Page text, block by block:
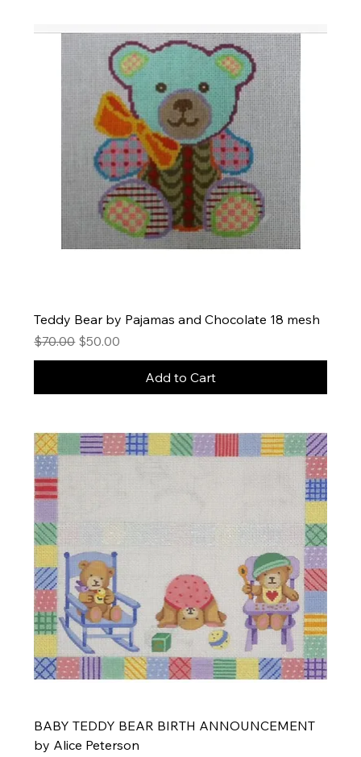
Teddy Bear by Pajamas and Chocolate 18 mesh
Regular Price
$70.00 Sale Price
$50.00
Add to Cart
BABY TEDDY BEAR BIRTH ANNOUNCEMENT
by Alice Peterson